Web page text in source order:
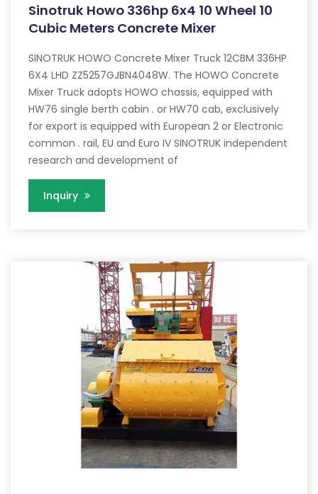
Sinotruk Howo 336hp 6x4 10 Wheel 10
Cubic Meters Concrete Mixer
SINOTRUK HOWO Concrete Mixer Truck 12CBM 336HP
6X4 LHD ZZ5257GJBN4048W. The HOWO Concrete
Mixer Truck adopts HOWO chassis, equipped with
HW76 single berth cabin . or HW70 cab, exclusively
for export is equipped with European 2 or Electronic
common . rail, EU and Euro IV SINOTRUK independent
research and development of
Inquiry